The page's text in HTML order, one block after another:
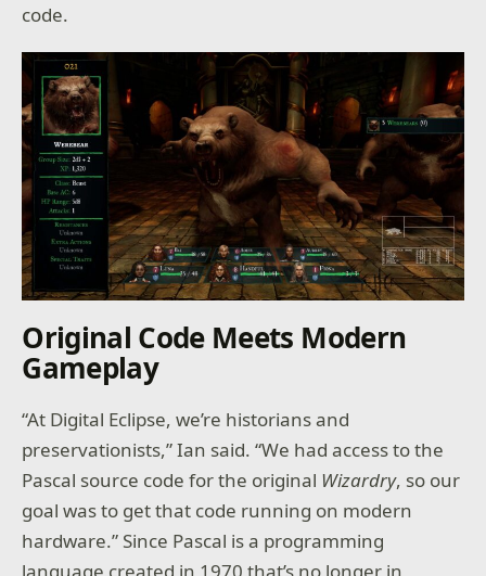
code.
Original Code Meets Modern
Gameplay
“At Digital Eclipse, we’re historians and
preservationists,” Ian said. “We had access to the
Pascal source code for the original Wizardry, so our
goal was to get that code running on modern
hardware.” Since Pascal is a programming